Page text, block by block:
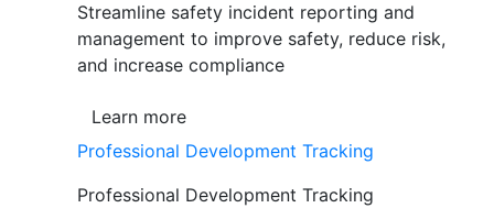
Streamline safety incident reporting and
management to improve safety, reduce risk,
and increase compliance
Learn more
Professional Development Tracking
Professional Development Tracking